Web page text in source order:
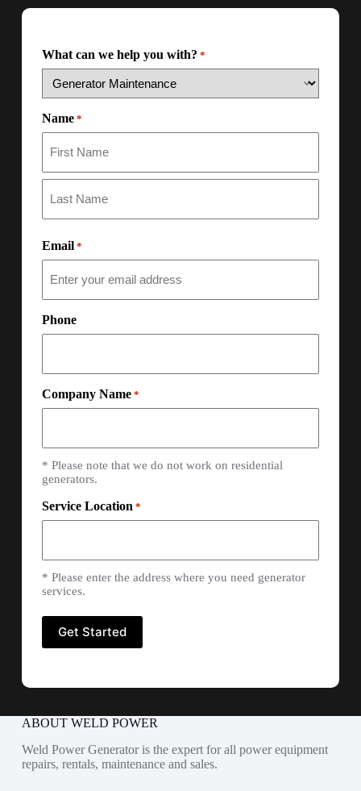
What can we help you with? *
Name *
Email *
Phone
Company Name *
* Please note that we do not work on residential
generators.
Service Location *
* Please enter the address where you need generator
services.
ABOUT WELD POWER
Weld Power Generator is the expert for all power equipment
repairs, rentals, maintenance and sales.